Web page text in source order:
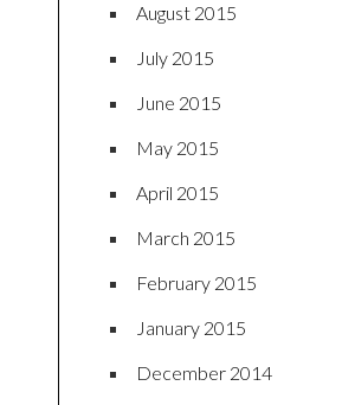
August 2015
July 2015
June 2015
May 2015
April 2015
March 2015
February 2015
January 2015
December 2014